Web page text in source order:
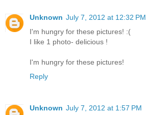
Unknown July 7, 2012 at 12:32 PM
I'm hungry for these pictures! :(
I like 1 photo- delicious !
I'm hungry for these pictures!
Reply
Unknown July 7, 2012 at 1:57 PM